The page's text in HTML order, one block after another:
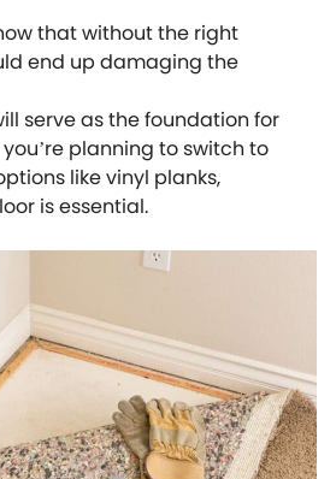
that without the right
end up damaging the
serve as the foundation for
planning to switch to
like vinyl planks,
is essential.